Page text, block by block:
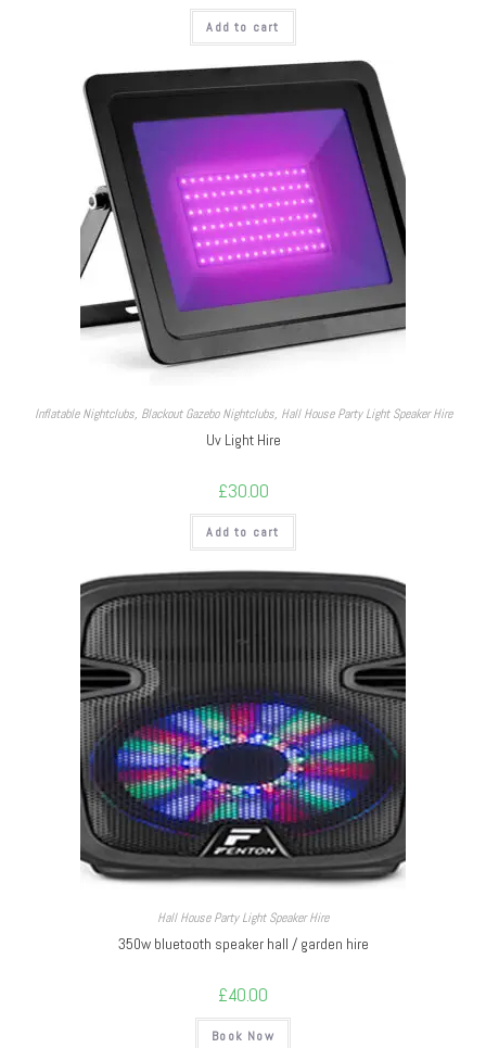
Add to cart
Inflatable Nightclubs, Blackout Gazebo Nightclubs, Hall House Party Light Speaker Hire
Uv Light Hire
£30.00
Add to cart
Hall House Party Light Speaker Hire
350w bluetooth speaker hall / garden hire
£40.00
Book Now